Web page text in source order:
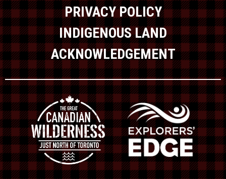
PRIVACY POLICY
INDIGENOUS LAND
ACKNOWLEDGEMENT